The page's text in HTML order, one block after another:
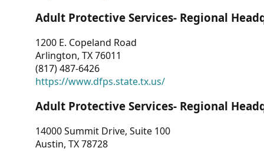
Adult Protective Services- Regional
1200 E. Copeland Road
Arlington, TX 76011
(817) 487-6426
https://www.dfps.state.tx.us/
Adult Protective Services- Regional
14000 Summit Drive, Suite 100
Austin, TX 78728